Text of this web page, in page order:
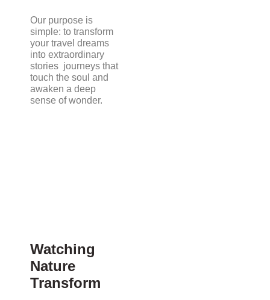
Our purpose is
simple: to transform
your travel dreams
into extraordinary
stories journeys that
touch the soul and
awaken a deep
sense of wonder.
Watching
Nature
Transform